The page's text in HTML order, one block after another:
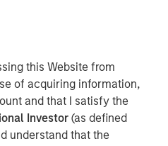
this Website from
of acquiring information,
and that I satisfy the
Investor(as defined
understand that the